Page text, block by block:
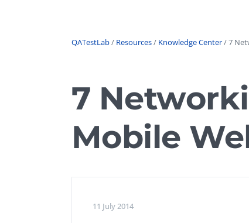
UX / Usability Testing
Compatibility Testing
Integration Testing
QATestLab/ Resources/ Knowledge Center/ 7
7
Mobile
11 July 2014